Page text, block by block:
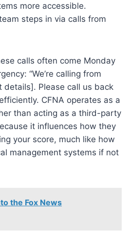
more accessible.
steps in via calls from
calls often come Monday
“We’re calling from
Please call us back
CFNA operates as a
than acting as a third-party
it influences how they
your score, much like how
management systems if not
the Fox News